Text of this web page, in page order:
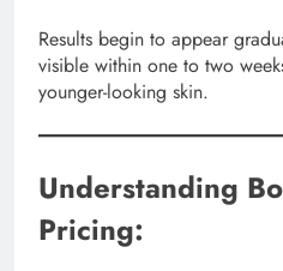
Results begin to appear
visible within one to two
younger-looking skin.
Understanding
Pricing: